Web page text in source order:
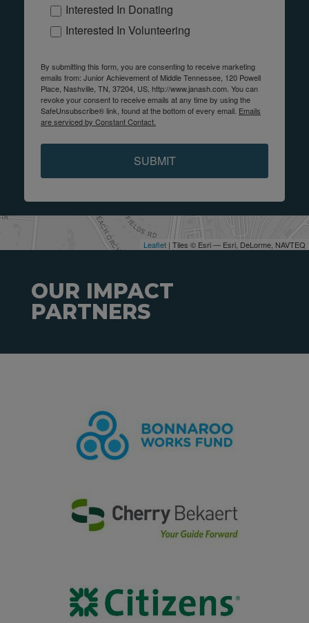
Leaflet | Tiles © Esri — Esri, DeLorme, NAVTEQ
Interested In Donating
Interested In Volunteering
By submitting this form, you are consenting to receive marketing
emails from: Junior Achievement of Middle Tennessee, 120 Powell
Place, Nashville, TN, 37204, US, http://www.janash.com. You can
revoke your consent to receive emails at any time by using the
SafeUnsubscribe® link, found at the bottom of every email. Emails
are serviced by Constant Contact.
SUBMIT
OUR IMPACT
PARTNERS